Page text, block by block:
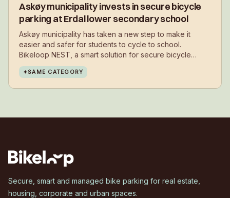
Askøy municipality invests in secure bicycle
parking at Erdal lower secondary school
Askøy municipality has taken a new step to make it
easier and safer for students to cycle to school.
Bikeloop NEST, a smart solution for secure bicycle
parking, has now been installed at Erdal lower
secondary school.
✦SAME CATEGORY
Secure, smart and managed bike parking for real estate,
housing, corporate and urban spaces.